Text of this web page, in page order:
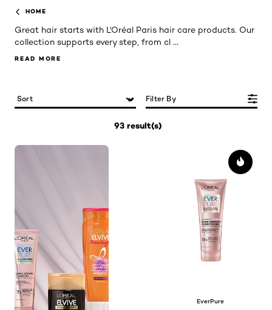
HOME
Great hair starts with L'Oréal Paris hair care products. Our
collection supports every step, from cl ...
READ MORE
93 result(s)
Filter By
EverPure